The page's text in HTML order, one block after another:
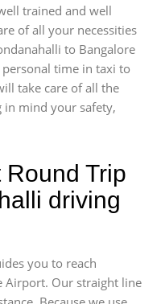
trained and well
of all your necessities
to Bangalore
time in taxi to
take care of all the
in mind your safety,
Trip
driving
you to reach
Airport. Our straight line